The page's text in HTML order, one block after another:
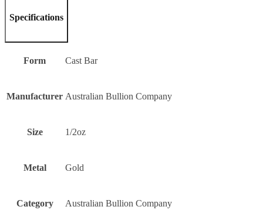
Specifications
Form Cast Bar
Manufacturer Australian Bullion Company
Size 1/2oz
Metal Gold
Category Australian Bullion Company